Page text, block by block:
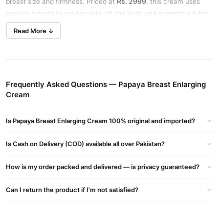
papaya extract to nourish skin, lift the bust, and promote a fuller
look in just weeks.
Soft Skin
Apply a small amount to your breasts. Massage gently in circles,
breast enlargement creameffect.
Natural Oils
Read More ↓
Frequently Asked Questions — Papaya Breast Enlarging
Cream
Is Papaya Breast Enlarging Cream 100% original and imported?
Is Cash on Delivery (COD) available all over Pakistan?
How is my order packed and delivered — is privacy guaranteed?
Can I return the product if I'm not satisfied?